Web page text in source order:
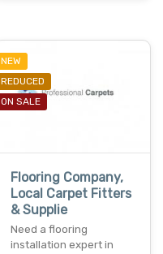
NEW
REDUCED
ON SALE
Flooring Company,
Local Carpet Fitters
& Supplie
Need a flooring
installation expert in